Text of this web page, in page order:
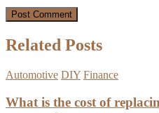
Related Posts
Automotive DIY Finance
What is the cost of